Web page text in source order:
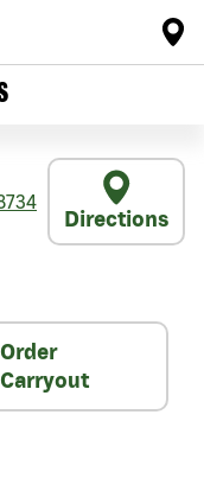
Directions
Order
Carryout